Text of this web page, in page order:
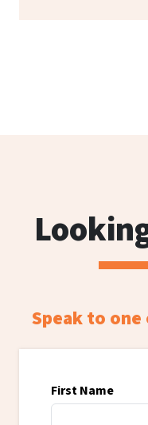
Speak to
First Name